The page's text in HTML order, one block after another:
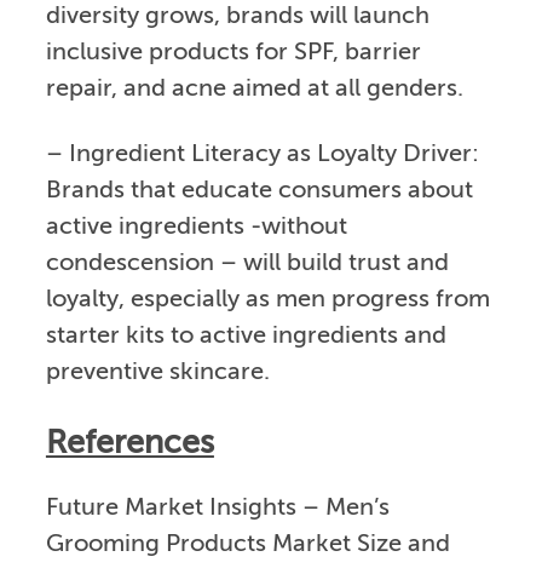
diversity grows, brands will launch
inclusive products for SPF, barrier
repair, and acne aimed at all genders.
– Ingredient Literacy as Loyalty Driver:
Brands that educate consumers about
active ingredients -without
condescension – will build trust and
loyalty, especially as men progress from
starter kits to active ingredients and
preventive skincare.
References
Future Market Insights – Men’s
Grooming Products Market Size and